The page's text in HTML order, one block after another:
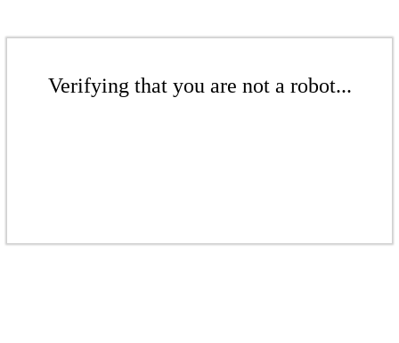
Verifying that you are not a robot...